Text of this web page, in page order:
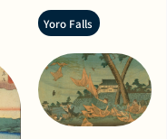
Yoro Falls